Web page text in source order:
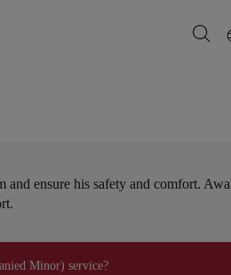
ensure his safety and comfort.
Minor) service?